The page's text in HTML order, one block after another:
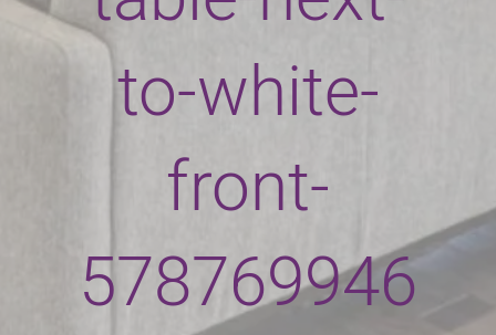
to-white-
front-
578769946